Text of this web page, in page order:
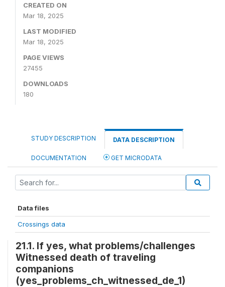
CREATED ON
Mar 18, 2025
LAST MODIFIED
Mar 18, 2025
PAGE VIEWS
27455
DOWNLOADS
180
STUDY DESCRIPTION DATA DESCRIPTION
DOCUMENTATION GET MICRODATA
Data files
Crossings data
21.1. If yes, what problems/challenges
Witnessed death of traveling
companions
(yes_problems_ch_witnessed_de_1)